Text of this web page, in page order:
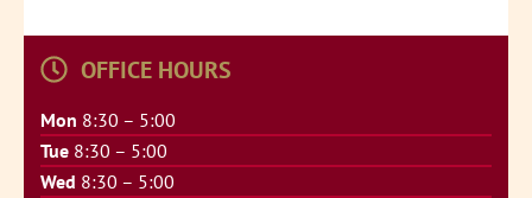
OFFICE HOURS
Mon 8:30 – 5:00
Tue 8:30 – 5:00
Wed 8:30 – 5:00